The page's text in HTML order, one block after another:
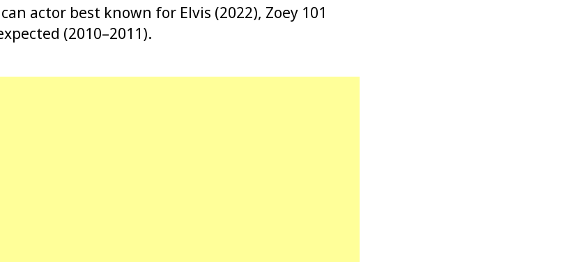
actor best known for Elvis (2022), Zoey 101
(2010–2011).